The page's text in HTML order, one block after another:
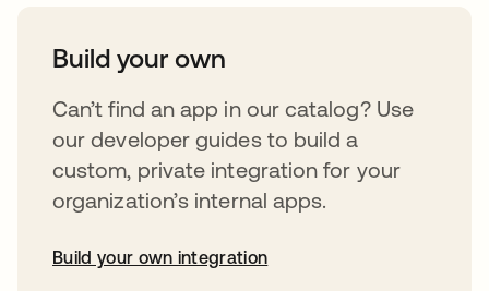
Build your own
Can’t find an app in our catalog? Use
our developer guides to build a
custom, private integration for your
organization’s internal apps.
Build your own integration